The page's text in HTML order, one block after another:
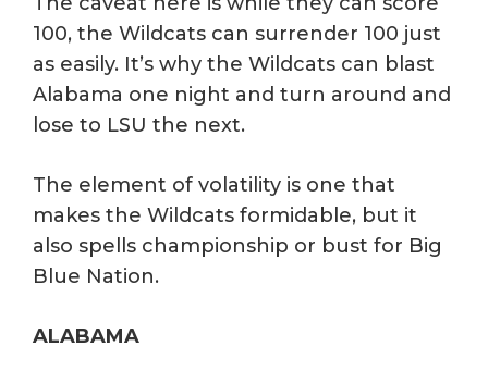
100, the Wildcats can surrender 100 just
as easily. It’s why the Wildcats can blast
Alabama one night and turn around and
lose to LSU the next.
The element of volatility is one that
makes the Wildcats formidable, but it
also spells championship or bust for Big
Blue Nation.
ALABAMA